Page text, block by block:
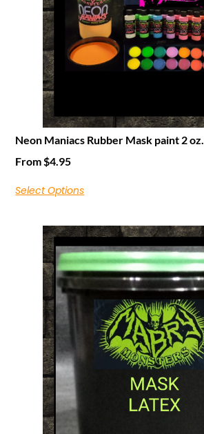
Neon Maniacs Rubber Mask paint 2 oz.
From $4.95
Select Options